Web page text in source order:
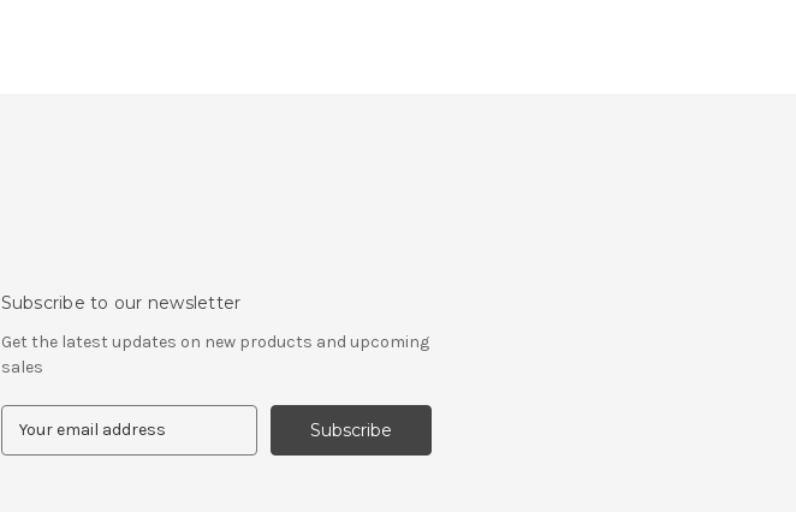
Subscribe to our newsletter
Get the latest updates on new products and upcoming
sales